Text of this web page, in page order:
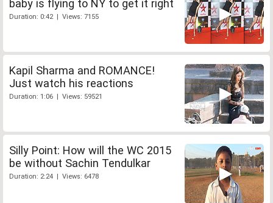
baby is flying to NY to get it right
Duration: 0:42 | Views: 7155
Kapil Sharma and ROMANCE!
Just watch his reactions
Duration: 1:06 | Views: 59521
Silly Point: How will the WC 2015
be without Sachin Tendulkar
Duration: 2:24 | Views: 6478